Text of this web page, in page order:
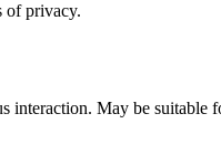
of privacy.
May be suitable